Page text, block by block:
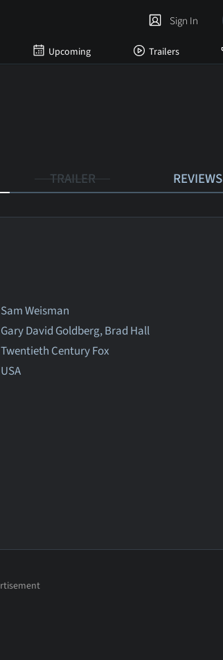
Upcoming Trailers
Sign In
TRAILER REVIEWS
Sam Weisman
Gary David Goldberg, Brad Hall
Twentieth Century Fox
USA